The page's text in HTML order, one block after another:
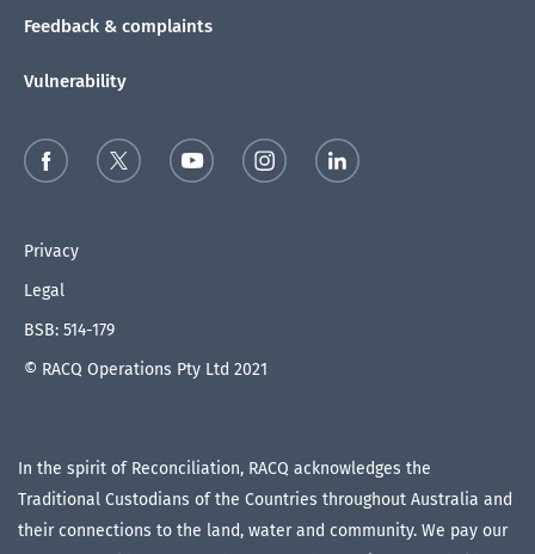
Feedback & complaints
Vulnerability
Privacy
Legal
BSB: 514-179
© RACQ Operations Pty Ltd 2021
In the spirit of Reconciliation, RACQ acknowledges the
Traditional Custodians of the Countries throughout Australia and
their connections to the land, water and community. We pay our